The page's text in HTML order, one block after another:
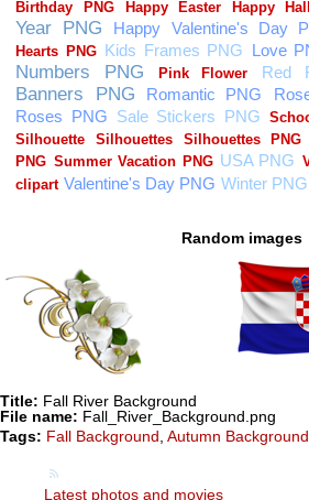
Random images
Title: Fall River Background
File name: Fall_River_Background.png
Tags: Fall Background, Autumn Background
Latest photos and movies